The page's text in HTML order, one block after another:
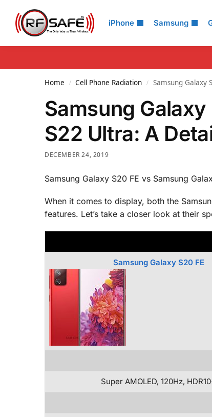
iPhone Samsung
Search
Home / Cell Phone Radiation / Samsung Galaxy
Samsung
S22 Ultra: A
DECEMBER 24, 2019
Samsung Galaxy S20 FE vs Samsung
When it comes to display, both the
features. Let’s take a closer look at their
Samsung Galaxy S20 FE
Super AMOLED, 120Hz,